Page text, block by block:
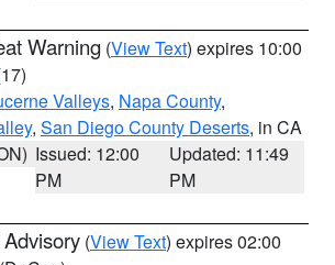
Warning (View Text) expires 10:00
Valleys, Napa County,
, San Diego County Deserts, in CA
Issued: 12:00
PM
Updated: 11:49
PM
(View Text) expires 02:00